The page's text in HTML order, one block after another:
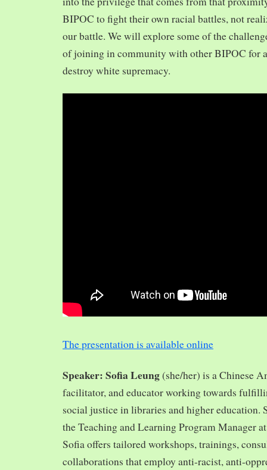
BIPOC to fight their own racial battles, not
our battle. We will explore some of the
of joining in community with other BIPOC for
destroy white supremacy.
The presentation is available online
Speaker: Sofia Leung(she/her) is a Chinese
facilitator, and educator working towards
social justice in libraries and higher education.
the Teaching and Learning Program Manager
Sofia offers tailored workshops, trainings,
collaborations that employ anti-racist, anti-